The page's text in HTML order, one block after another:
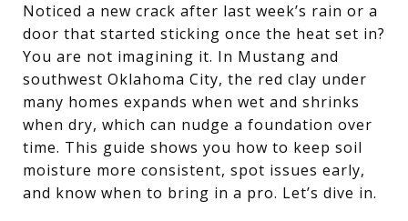
Noticed a new crack after last week’s rain or a
door that started sticking once the heat set in?
You are not imagining it. In Mustang and
southwest Oklahoma City, the red clay under
many homes expands when wet and shrinks
when dry, which can nudge a foundation over
time. This guide shows you how to keep soil
moisture more consistent, spot issues early,
and know when to bring in a pro. Let’s dive in.